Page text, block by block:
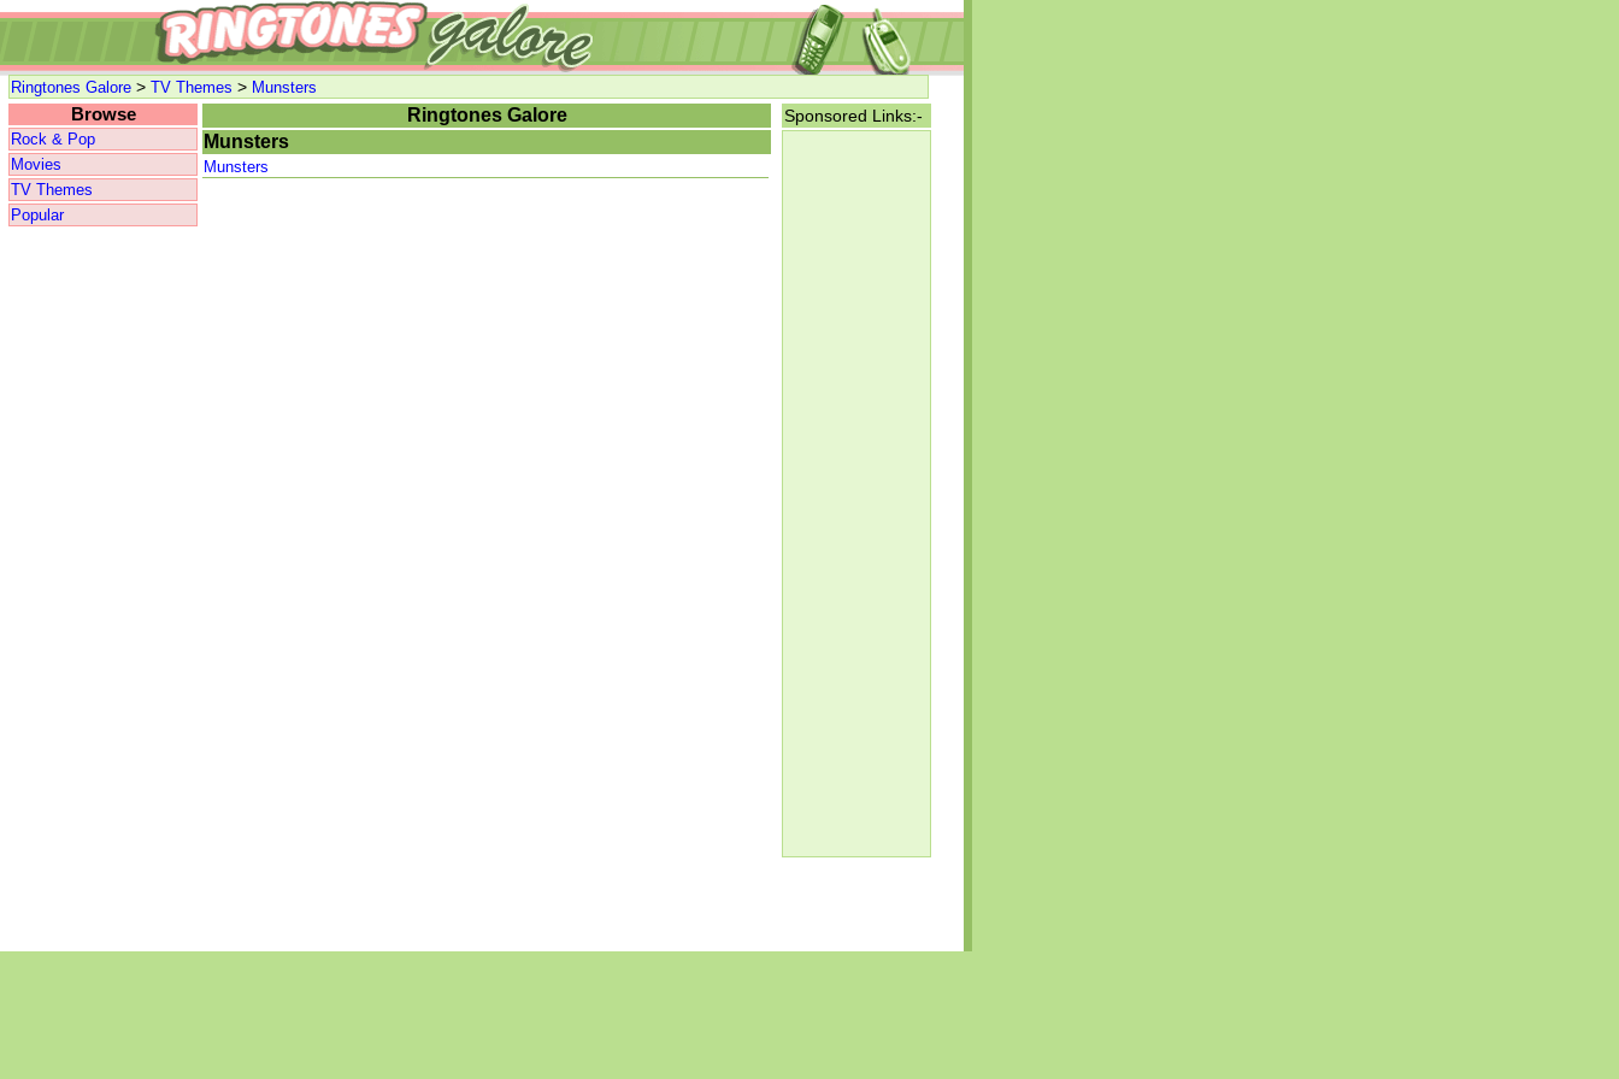
Ringtones Galore > TV Themes > Munsters
Browse
Rock & Pop
Movies
TV Themes
Popular
Ringtones Galore
Munsters
Munsters
Sponsored Links:-